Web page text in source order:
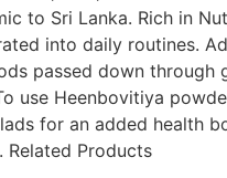
to Sri Lanka. Rich in
into daily routines.
passed down through
use Heenbovitiya
for an added health
Products